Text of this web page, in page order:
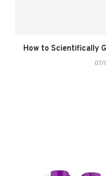
How to Scientifically
07/